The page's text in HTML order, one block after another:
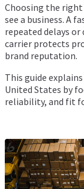
Choosing the right
see a business. A
repeated delays
carrier protects
brand reputation.
This guide
United States by
reliability, and fit